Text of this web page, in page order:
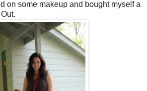
on some makeup and bought myself a